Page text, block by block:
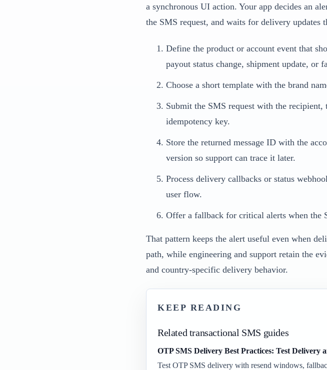
a synchronous UI action. Your app decides an
the SMS request, and waits for delivery updates
Define the product or account event that
payout status change, shipment update, or
Choose a short template with the brand
Submit the SMS request with the recipient,
idempotency key.
Store the returned message ID with the
version so support can trace it later.
Process delivery callbacks or status
user flow.
Offer a fallback for critical alerts when the
That pattern keeps the alert useful even when
path, while engineering and support retain the
and country-specific delivery behavior.
KEEP READING
Related transactional SMS guides
OTP SMS Delivery Best Practices: Test Delivery
Test OTP SMS delivery with resend windows,